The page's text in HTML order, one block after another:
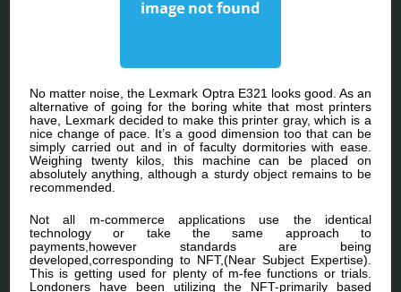
No matter noise, the Lexmark Optra E321 looks good. As an
alternative of going for the boring white that most printers
have, Lexmark decided to make this printer gray, which is a
nice change of pace. It’s a good dimension too that can be
simply carried out and in of faculty dormitories with ease.
Weighing twenty kilos, this machine can be placed on
absolutely anything, although a sturdy object remains to be
recommended.
Not all m-commerce applications use the identical
technology or take the same approach to
payments,however standards are being
developed,corresponding to NFT,(Near Subject Expertise).
This is getting used for plenty of m-fee functions or trials.
Londoners have been utilizing the NFT-primarily based